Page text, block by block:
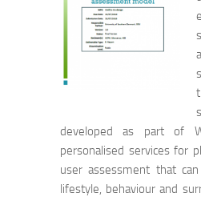
developed as part of
personalised services for
user assessment that
lifestyle, behaviour and